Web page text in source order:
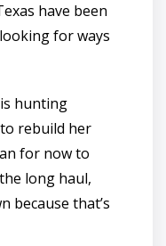
have been
for ways
hunting
rebuild her
for now to
long haul,
because that’s